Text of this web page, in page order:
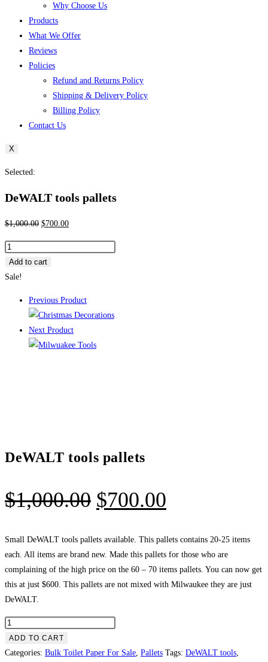
Why Choose Us
Products
What We Offer
Reviews
Policies
Refund and Returns Policy
Shipping & Delivery Policy
Billing Policy
Contact Us
X
Selected:
DeWALT tools pallets
$1,000.00 Original
was:
$700.00Current
is:
DeWALT
tools
pallets
Add to cart
Sale!
Previous Product
Next Product
DeWALT tools pallets
$1,000.00 Original
was:
$1,000.00.
$700.00
is:
$700.00.
Small DeWALT tools pallets available. This pallets contains 20-25 items
each. All items are brand new. Made this pallets for those who are
complaining of the high price on the 60 – 70 items pallets. You can now get
this at just $600. This pallets are not mixed with Milwaukee they are just
DeWALT.
DeWALT
tools
pallets
ADD TO CART
Categories: Bulk Toilet Paper For Sale Pallets Tags: DeWALT tools